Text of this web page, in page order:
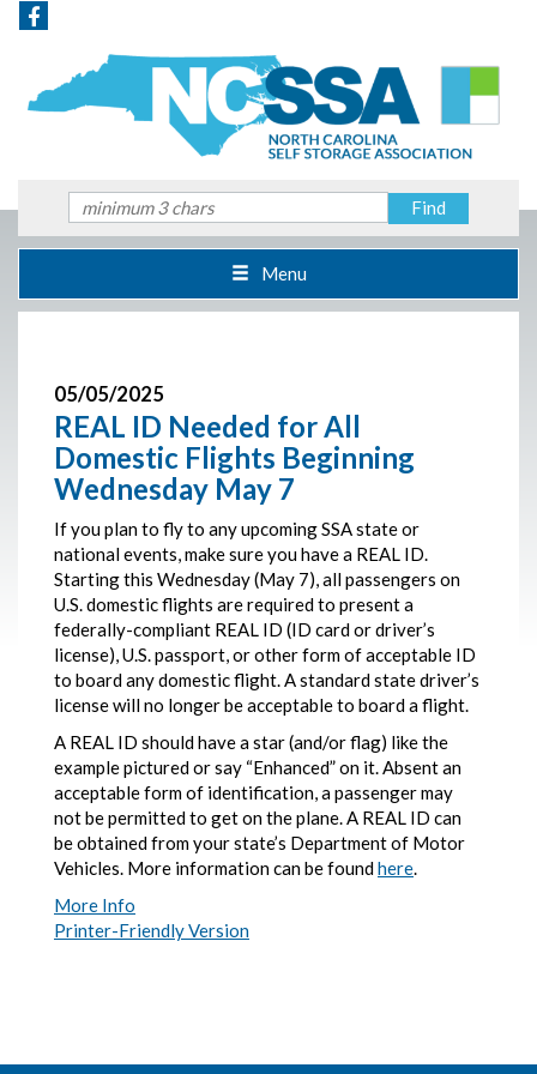
Menu
05/05/2025
REAL ID Needed for All
Domestic Flights Beginning
Wednesday May 7
If you plan to fly to any upcoming SSA state or
national events, make sure you have a REAL ID.
Starting this Wednesday (May 7), all passengers on
U.S. domestic flights are required to present a
federally-compliant REAL ID (ID card or driver’s
license), U.S. passport, or other form of acceptable ID
to board any domestic flight. A standard state driver’s
license will no longer be acceptable to board a flight.
A REAL ID should have a star (and/or flag) like the
example pictured or say “Enhanced” on it. Absent an
acceptable form of identification, a passenger may
not be permitted to get on the plane. A REAL ID can
be obtained from your state’s Department of Motor
Vehicles. More information can be foundhere.
More Info
Printer-Friendly Version